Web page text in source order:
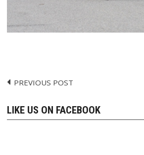
Post
navigation
PREVIOUS POST
LIKE US ON FACEBOOK